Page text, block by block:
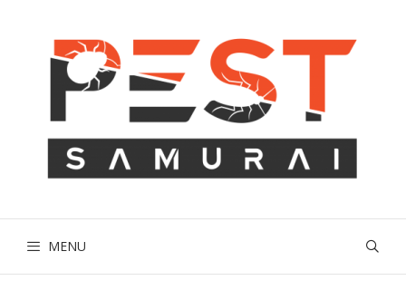
MENU